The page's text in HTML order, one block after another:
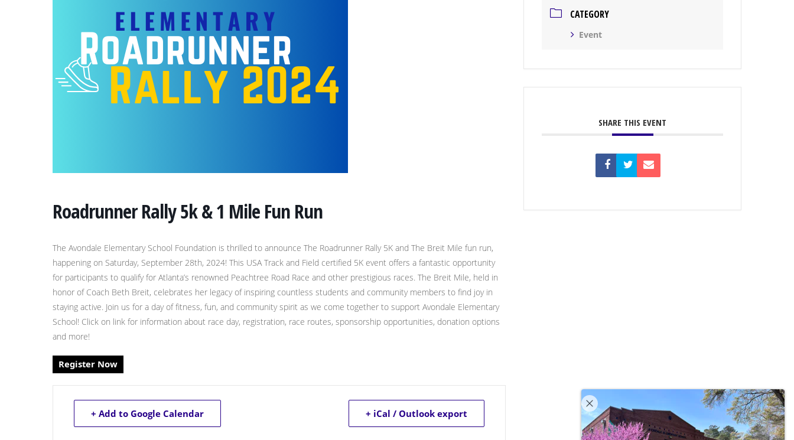
Roadrunner Rally 5k & 1 Mile Fun Run
The Avondale Elementary School Foundation is thrilled to announce The Roadrunner Rally 5K and The Breit Mile fun run,
happening on Saturday, September 28th, 2024! This USA Track and Field certified 5K event offers a fantastic opportunity
for participants to qualify for Atlanta’s renowned Peachtree Road Race and other prestigious races. The Breit Mile, held in
honor of Coach Beth Breit, celebrates her legacy of inspiring countless students and community members to find joy in
staying active. Join us for a day of fitness, fun, and community spirit as we come together to support Avondale Elementary
School! Click on link for information about race day, registration, race routes, sponsorship opportunities, donation options
and more!
Register Now
+ Add to Google Calendar + iCal / Outlook export
CATEGORY
Event
SHARE THIS EVENT